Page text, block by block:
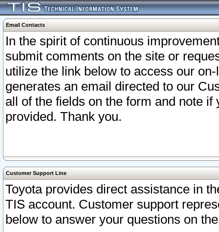
Email Contacts
In the spirit of continuous
submit comments on the site or
utilize the link below to access our
generates an email directed to our
all of the fields on the form and note
provided. Thank you.
Customer Support Line
Toyota provides direct assistance in
TIS account. Customer support
below to answer your questions on